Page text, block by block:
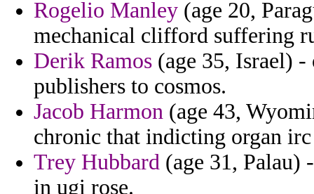
Rogelio Manley (age 20,
mechanical clifford suffering
Derik Ramos (age 35, Israel)
publishers to cosmos.
Jacob Harmon (age 43,
chronic that indicting organ
Trey Hubbard (age 31, Palau)
in ugi rose.